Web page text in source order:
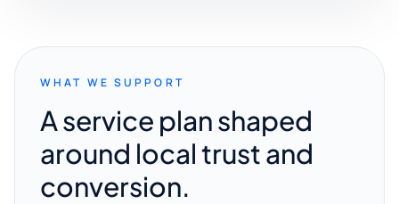
WHAT WE SUPPORT
A service plan shaped
around local trust and
conversion.